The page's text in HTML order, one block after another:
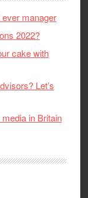
ever manager
2022?
cake with
Let’s
in Britain